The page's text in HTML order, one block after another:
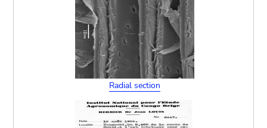
Radial section